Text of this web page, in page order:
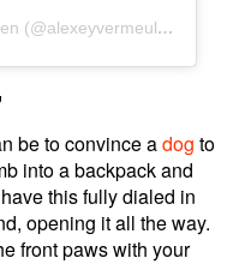
A post shared by Alexey Vermeulen (@alexeyvermeulen)
be to convince adog to
into a backpack and
this fully dialed in
opening it all the way.
front paws with your